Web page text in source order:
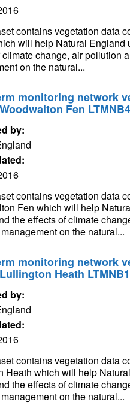
contains vegetation data
will help Natural England
change, air pollution
on the natural...
monitoring network
Fen
by:
contains vegetation data
Fen which will help
the effects of climate
on the natural...
monitoring network
Heath
by:
contains vegetation data
Heath which will help
the effects of climate
on the natural...